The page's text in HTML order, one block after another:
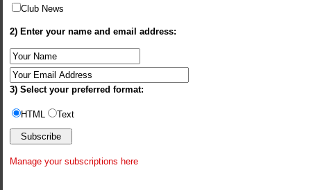
Club News
2) Enter your name and email address:
3) Select your preferred format:
HTML Text
Manage your subscriptions here